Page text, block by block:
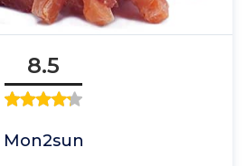
8.5
Mon2sun